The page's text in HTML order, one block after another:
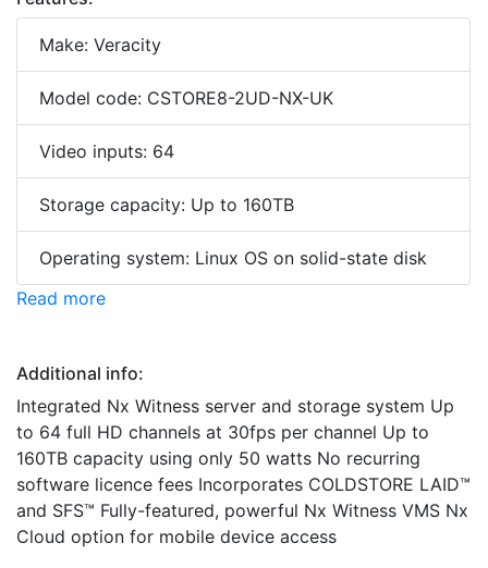
Make: Veracity
Model code: CSTORE8-2UD-NX-UK
Video inputs: 64
Storage capacity: Up to 160TB
Operating system: Linux OS on solid-state disk
Read more
Additional info:
Integrated Nx Witness server and storage system Up
to 64 full HD channels at 30fps per channel Up to
160TB capacity using only 50 watts No recurring
software licence fees Incorporates COLDSTORE LAID™
and SFS™ Fully-featured, powerful Nx Witness VMS Nx
Cloud option for mobile device access